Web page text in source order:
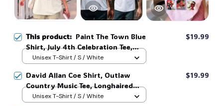
This product: Paint The Town Blue
Shirt, July 4th Celebration Tee,
Taylor Swift Shirt, Americana
Independence Day USA 1776
Patriotic Tee, Unisex Summer Shirt
#268
$19.99
Unisex T-Shirt / S / White
David Allan Coe Shirt, Outlaw
Country Music Tee, Longhaired
Redneck Vintage Shirt, Unisex
$19.99
Unisex T-Shirt / S / White
🍭